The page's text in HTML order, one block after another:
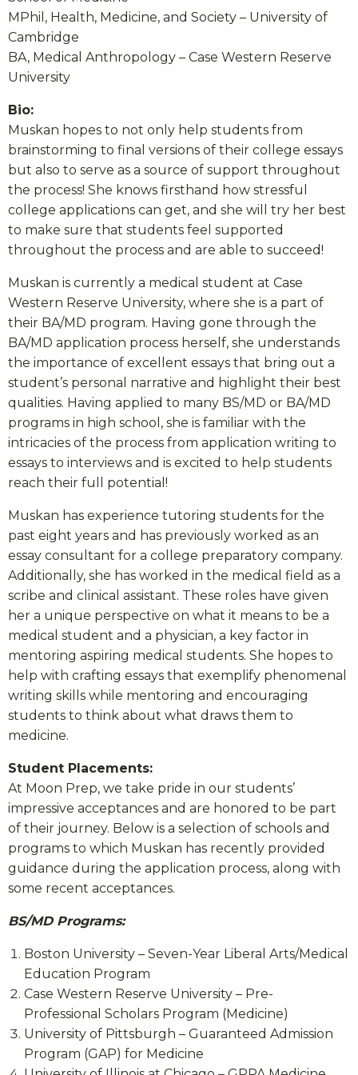
MPhil, Health, Medicine, and Society – University of
Cambridge
BA, Medical Anthropology – Case Western Reserve
University
Bio:
Muskan hopes to not only help students from
brainstorming to final versions of their college essays
but also to serve as a source of support throughout
the process! She knows firsthand how stressful
college applications can get, and she will try her best
to make sure that students feel supported
throughout the process and are able to succeed!
Muskan is currently a medical student at Case
Western Reserve University, where she is a part of
their BA/MD program. Having gone through the
BA/MD application process herself, she understands
the importance of excellent essays that bring out a
student’s personal narrative and highlight their best
qualities. Having applied to many BS/MD or BA/MD
programs in high school, she is familiar with the
intricacies of the process from application writing to
essays to interviews and is excited to help students
reach their full potential!
Muskan has experience tutoring students for the
past eight years and has previously worked as an
essay consultant for a college preparatory company.
Additionally, she has worked in the medical field as a
scribe and clinical assistant. These roles have given
her a unique perspective on what it means to be a
medical student and a physician, a key factor in
mentoring aspiring medical students. She hopes to
help with crafting essays that exemplify phenomenal
writing skills while mentoring and encouraging
students to think about what draws them to
medicine.
Student Placements:
At Moon Prep, we take pride in our students’
impressive acceptances and are honored to be part
of their journey. Below is a selection of schools and
programs to which Muskan has recently provided
guidance during the application process, along with
some recent acceptances.
BS/MD Programs:
Boston University – Seven-Year Liberal Arts/Medical
Education Program
Case Western Reserve University – Pre-
Professional Scholars Program (Medicine)
University of Pittsburgh – Guaranteed Admission
Program (GAP) for Medicine